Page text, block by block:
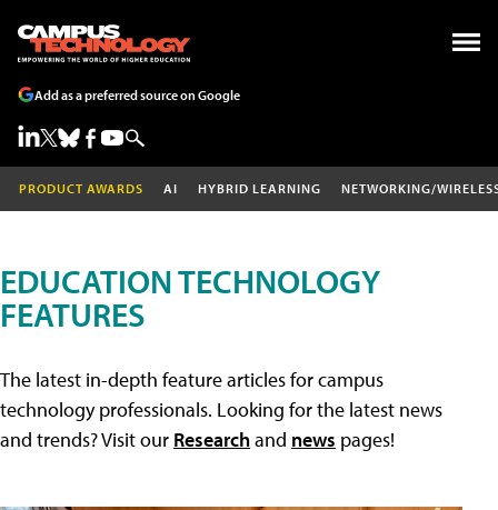
Add as a preferred source on Google
PRODUCT AWARDS AI HYBRID LEARNING NETWORKING/
EDUCATION TECHNOLOGY
FEATURES
The latest in-depth feature articles for campus
technology professionals. Looking for the latest news
and trends? Visit our Researchand news pages!